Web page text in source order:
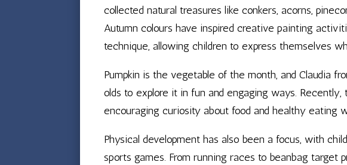
collected natural treasures like conkers, acorns,
Autumn colours have inspired creative painting
technique, allowing children to express themselves
Pumpkin is the vegetable of the month, and Claudia
olds to explore it in fun and engaging ways.
encouraging curiosity about food and healthy eating
Physical development has also been a focus, with
sports games. From running races to beanbag target